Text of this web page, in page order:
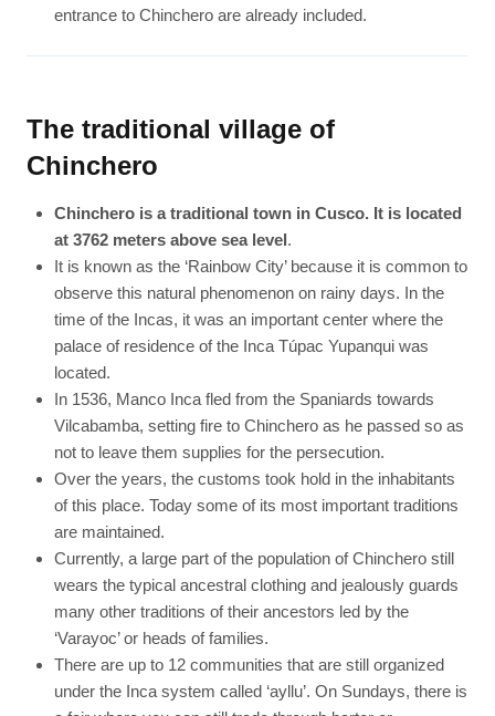
entrance to Chinchero are already included.
The traditional village of
Chinchero
Chinchero is a traditional town in Cusco. It is located
at 3762 meters above sea level.
It is known as the ‘Rainbow City’ because it is common to
observe this natural phenomenon on rainy days. In the
time of the Incas, it was an important center where the
palace of residence of the Inca Túpac Yupanqui was
located.
In 1536, Manco Inca fled from the Spaniards towards
Vilcabamba, setting fire to Chinchero as he passed so as
not to leave them supplies for the persecution.
Over the years, the customs took hold in the inhabitants
of this place. Today some of its most important traditions
are maintained.
Currently, a large part of the population of Chinchero still
wears the typical ancestral clothing and jealously guards
many other traditions of their ancestors led by the
‘Varayoc’ or heads of families.
There are up to 12 communities that are still organized
under the Inca system called ‘ayllu’. On Sundays, there is